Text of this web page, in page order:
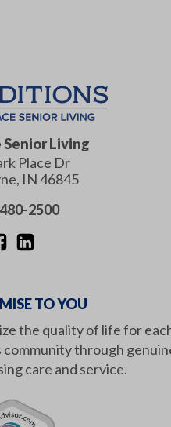
Senior Living
Place Dr
, IN46845
2500
TO YOU
the quality of life for
through
care and service.